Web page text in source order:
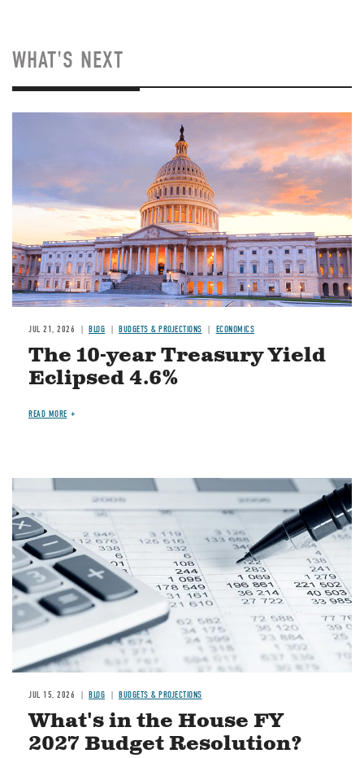
WHAT'S NEXT
JUL 21, 2026 BLOG BUDGETS & PROJECTIONS ECONOMICS
The 10-year Treasury Yield
Eclipsed 4.6%
READ MORE
Image
JUL 15, 2026 BLOG BUDGETS & PROJECTIONS
What's in the House FY
2027 Budget Resolution?